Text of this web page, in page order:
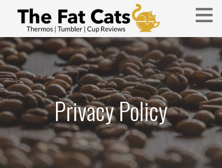
content
THE FAT CATS
Thermos, Tumbler, and Cup Reviews
Privacy Policy